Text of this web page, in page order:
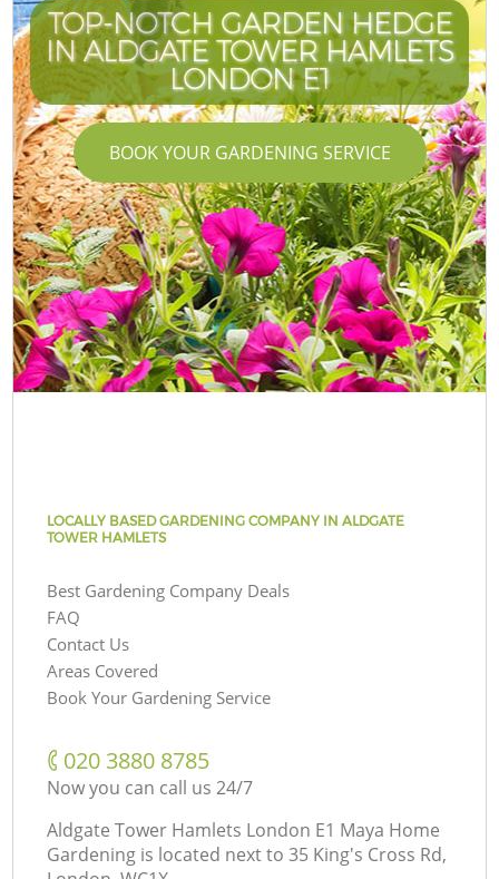
TOP-NOTCH GARDEN HEDGE
IN ALDGATE TOWER HAMLETS
LONDON E1
BOOK YOUR GARDENING SERVICE
LOCALLY BASED GARDENING COMPANY IN ALDGATE
TOWER HAMLETS
Best Gardening Company Deals
FAQ
Contact Us
Areas Covered
Book Your Gardening Service
‎020 3880 8785
Now you can call us 24/7
Aldgate Tower Hamlets London E1 Maya Home
Gardening is located next to 35 King's Cross Rd,